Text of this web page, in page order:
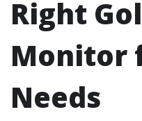
Right
Monitor
Needs